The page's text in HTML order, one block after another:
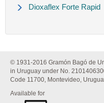
Dioxaflex Forte Rapid
© 1931-2016 Gramón Bagó de
in Uruguay under No.
Code 11700, Montevideo,
Available for